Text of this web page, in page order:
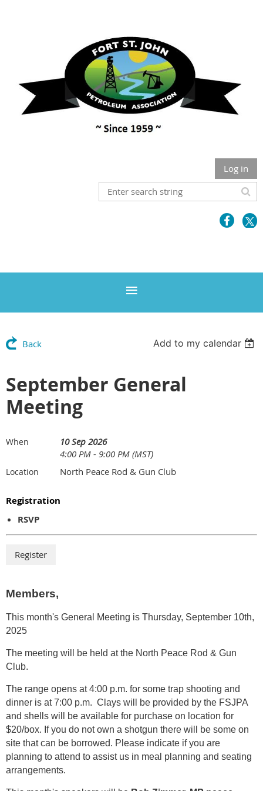
Log in
Back Add to my calendar
September General
Meeting
When
10 Sep 2026
4:00 PM - 9:00 PM (MST)
Location North Peace Rod & Gun Club
Registration
RSVP
Members,
This month's General Meeting is Thursday, September 10th,
2025
The meeting will be held at the North Peace Rod & Gun
Club.
The range opens at 4:00 p.m. for some trap shooting and
dinner is at 7:00 p.m. Clays will be provided by the FSJPA
and shells will be available for purchase on location for
$20/box. If you do not own a shotgun there will be some on
site that can be borrowed. Please indicate if you are
planning to attend to assist us in meal planning and seating
arrangements.